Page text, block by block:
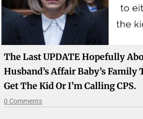
The Last UPDATE Hopefully
Husband’s Affair Baby’s Family
Get The Kid Or I’m Calling CPS.
0 Comments